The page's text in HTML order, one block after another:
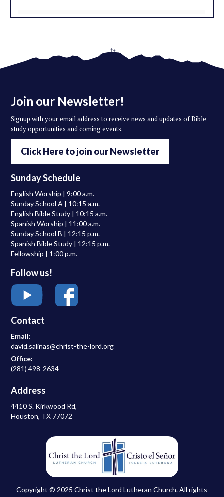
Join our Newsletter!
Signup with your email address to receive news and updates of Bible
study opportunities and coming events.
Click Here to join our Newsletter
Sunday Schedule
English Worship | 9:00 a.m.
Sunday School A | 10:15 a.m.
English Bible Study | 10:15 a.m.
Spanish Worship | 11:00 a.m.
Sunday School B | 12:15 p.m.
Spanish Bible Study | 12:15 p.m.
Fellowship | 1:00 p.m.
Follow us!
Contact
Email:
david.salinas@christ-the-lord.org
Office:
(281) 498-2634
Address
4410 S. Kirkwood Rd,
Houston, TX 77072
Copyright © 2025 Christ the Lord Lutheran Church. All rights